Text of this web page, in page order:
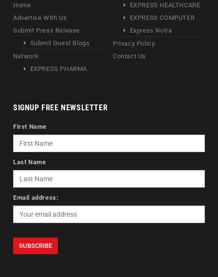
Home
Advertise With Us
Submit Press Release
Submit Guest Blogs
Network
EXPRESS PHARMA
EXPRESS HEALTHCARE
EXPRESS COMPUTER
Express Nutra
Privacy Policy
Contact Us
SIGNUP FREE NEWSLETTER
First Name
Last Name
Email address: